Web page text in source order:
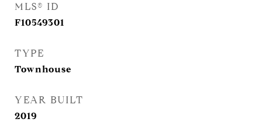
MLS® ID
F10549301
TYPE
Townhouse
YEAR BUILT
2019